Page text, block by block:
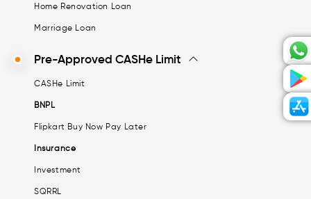
Home Renovation Loan
Marriage Loan
Pre-Approved CASHe Limit
CASHe Limit
BNPL
Flipkart Buy Now Pay Later
Insurance
Investment
SQRRL